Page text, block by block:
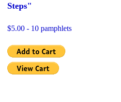
Steps"
$5.00 - 10 pamphlets